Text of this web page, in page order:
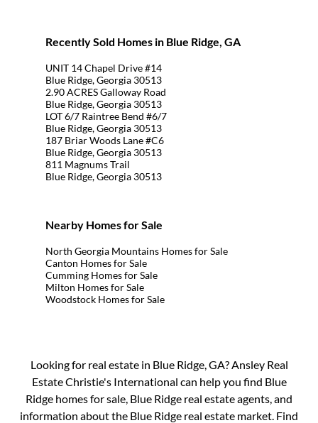
Recently Sold Homes in Blue Ridge, GA
UNIT 14 Chapel Drive #14
Blue Ridge, Georgia 30513
2.90 ACRES Galloway Road
Blue Ridge, Georgia 30513
LOT 6/7 Raintree Bend #6/7
Blue Ridge, Georgia 30513
187 Briar Woods Lane #C6
Blue Ridge, Georgia 30513
811 Magnums Trail
Blue Ridge, Georgia 30513
Nearby Homes for Sale
North Georgia Mountains Homes for Sale
Canton Homes for Sale
Cumming Homes for Sale
Milton Homes for Sale
Woodstock Homes for Sale
Looking for real estate in Blue Ridge, GA? Ansley Real
Estate Christie's International can help you find Blue
Ridge homes for sale, Blue Ridge real estate agents, and
information about the Blue Ridge real estate market. Find